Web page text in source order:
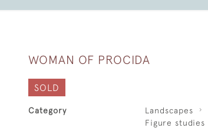
WOMAN OF PROCIDA
SOLD
Category Landscapes
Figure studies